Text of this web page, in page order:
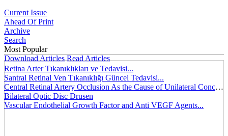
Current Issue
Ahead Of Print
Archive
Search
Most Popular
Download Articles Read Articles
Retina Arter Tıkanıklıkları ve Tedavisi...
Santral Retinal Ven Tıkanıklığı Güncel Tedavisi...
Central Retinal Artery Occlusion As the Cause of Unilateral Concentric Narrowing of Visual Field and Presence of Cilioretinal Artery...
Bilateral Optic Disc Drusen
Vascular Endothelial Growth Factor and Anti VEGF Agents...